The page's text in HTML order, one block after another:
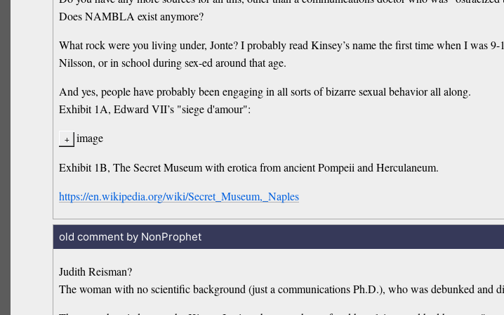
Does NAMBLA exist anymore?
What rock were you living under, Jonte? I probably read Kinsey’s name the first time when I was
Nilsson, or in school during sex-ed around that age.
And yes, people have probably been engaging in all sorts of bizarre sexual behavior all along.
Exhibit 1A, Edward VII’s "siege d'amour":
image
Exhibit 1B, The Secret Museum with erotica from ancient Pompeii and Herculaneum.
https://en.wikipedia.org/wiki/Secret_Museum,_Naples
old comment by NonProphet
Judith Reisman?
The woman with no scientific background (just a communications Ph.D.), who was debunked and